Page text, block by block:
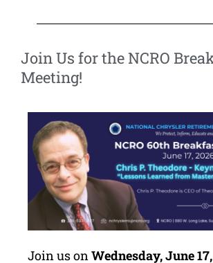
Join Us for the NCRO
Meeting! ​
Join us onWednesday, June 17,